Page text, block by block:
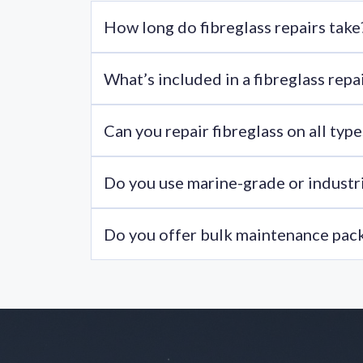
How long do fibreglass repairs
Most minor repairs are completed within 1-3
What’s included in a fibreglass
Most fibreglass repair kits include resin,
Can you repair fibreglass on all
Yes, we work on boom lifts, scissor lifts,
Do you use marine-grade or
Yes, we only use fibre glass resin that meets
Do you offer bulk maintenance